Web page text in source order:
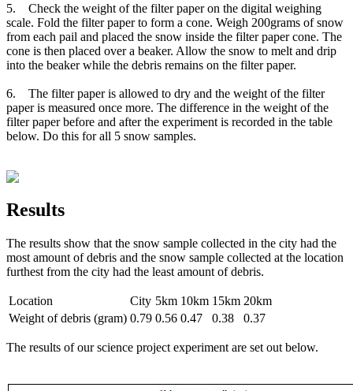
5. Check the weight of the filter paper on the digital weighing
scale. Fold the filter paper to form a cone. Weigh 200grams of snow
from each pail and placed the snow inside the filter paper cone. The
cone is then placed over a beaker. Allow the snow to melt and drip
into the beaker while the debris remains on the filter paper.
6. The filter paper is allowed to dry and the weight of the filter
paper is measured once more. The difference in the weight of the
filter paper before and after the experiment is recorded in the table
below. Do this for all 5 snow samples.
Results
The results show that the snow sample collected in the city had the
most amount of debris and the snow sample collected at the location
furthest from the city had the least amount of debris.
Location City 5km 10km 15km 20km
Weight of debris (gram) 0.79 0.56 0.47 0.38 0.37
The results of our science project experiment are set out below.